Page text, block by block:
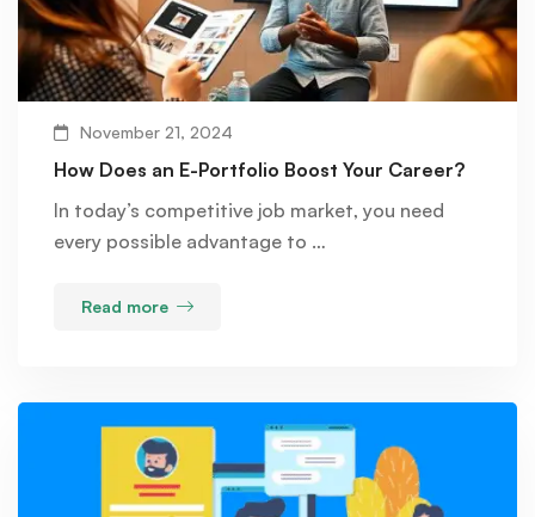
November 21, 2024
How Does an E-Portfolio Boost Your Career?
In today’s competitive job market, you need
every possible advantage to …
Read more